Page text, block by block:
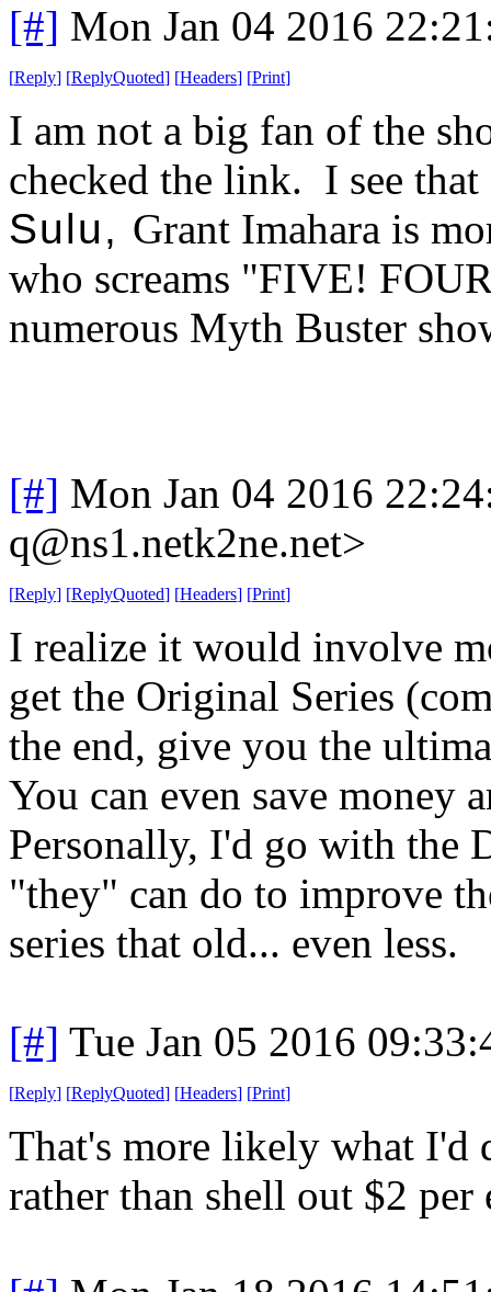
[#] Mon Jan 04 2016
[Reply] [ReplyQuoted] [Headers] [Print]
I am not a big fan of the
checked the link. I see
Sulu, Grant Imahara is
who screams "FIVE!
numerous Myth Buster
[#] Mon Jan 04 2016
q@ns1.netk2ne.net>
[Reply] [ReplyQuoted] [Headers] [Print]
I realize it would involve
get the Original Series
the end, give you the
You can even save money
Personally, I'd go with the
"they" can do to improve
series that old... even less.
[#] Tue Jan 05 2016
[Reply] [ReplyQuoted] [Headers] [Print]
That's more likely what I'd
rather than shell out $2 per